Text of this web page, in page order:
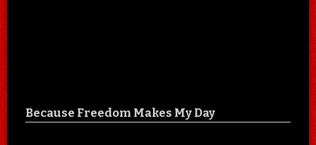
Because Freedom Makes My Day